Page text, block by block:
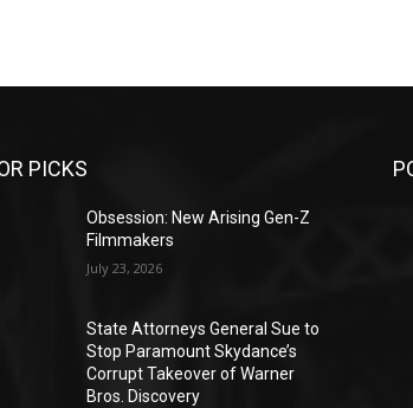
PICKS
Obsession: New Arising Gen-Z
Filmmakers
July 23, 2026
State Attorneys General Sue to
Stop Paramount Skydance’s
Corrupt Takeover of Warner
Bros. Discovery